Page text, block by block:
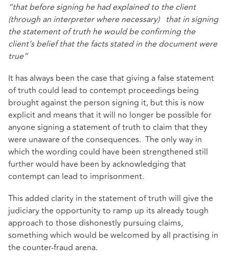
“that before signing he had explained to the client
(through an interpreter where necessary) that in signing
the statement of truth he would be confirming the
client’s belief that the facts stated in the document were
true”
It has always been the case that giving a false statement
of truth could lead to contempt proceedings being
brought against the person signing it, but this is now
explicit and means that it will no longer be possible for
anyone signing a statement of truth to claim that they
were unaware of the consequences. The only way in
which the wording could have been strengthened still
further would have been by acknowledging that
contempt can lead to imprisonment.
This added clarity in the statement of truth will give the
judiciary the opportunity to ramp up its already tough
approach to those dishonestly pursuing claims,
something which would be welcomed by all practising in
the counter-fraud arena.